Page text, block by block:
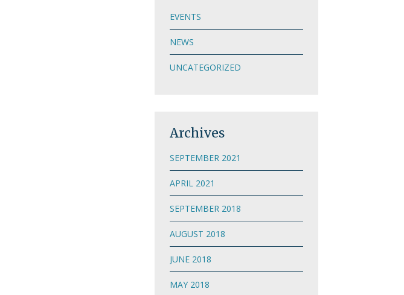
EVENTS
NEWS
UNCATEGORIZED
Archives
SEPTEMBER 2021
APRIL 2021
SEPTEMBER 2018
AUGUST 2018
JUNE 2018
MAY 2018